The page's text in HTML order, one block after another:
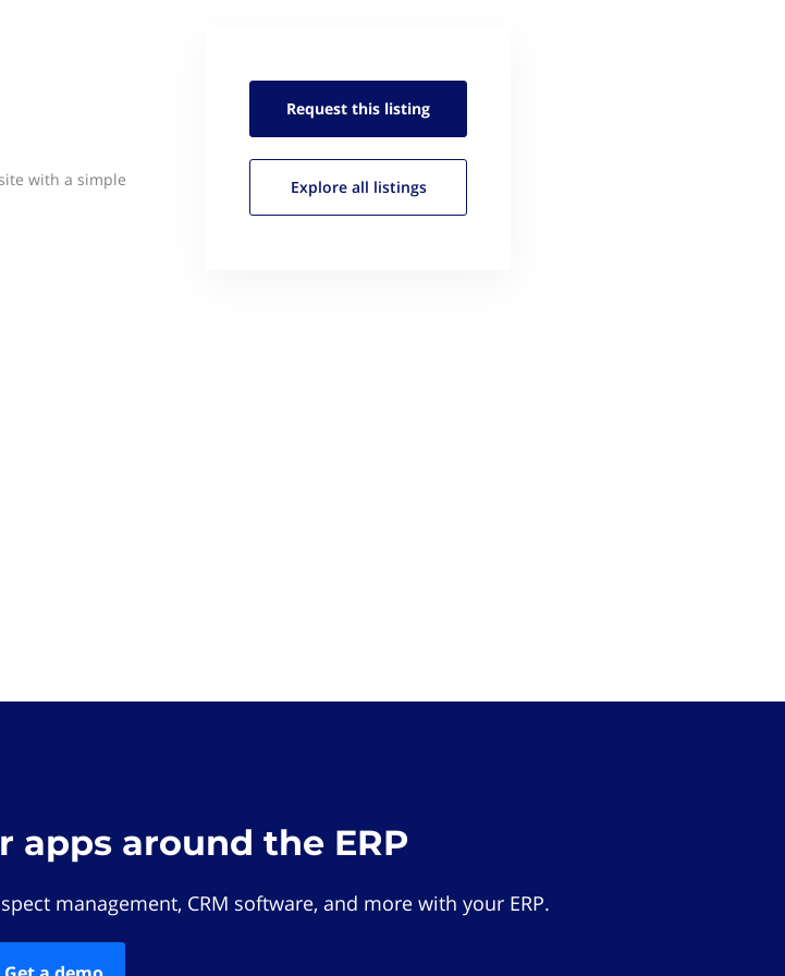
with a simple
Request this listing
Explore all listings
apps around the ERP
management, CRM software, and more with your ERP.